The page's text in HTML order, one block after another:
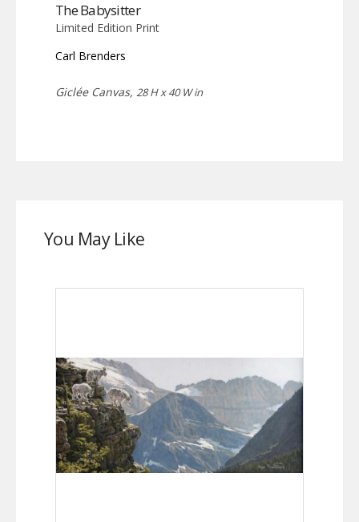
The Babysitter
Limited Edition Print
Carl Brenders
Giclée Canvas, 28 H x 40 W in
You May Like